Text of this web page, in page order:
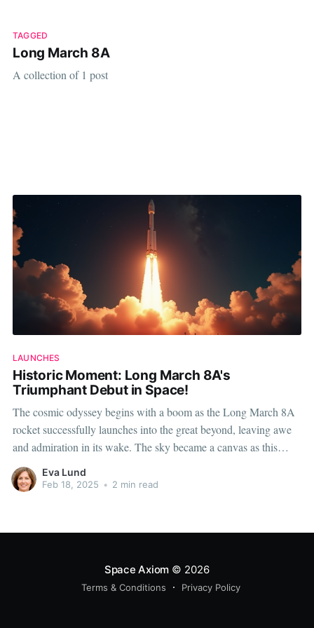
TAGGED
Long March 8A
A collection of 1 post
LAUNCHES
Historic Moment: Long March 8A's
Triumphant Debut in Space!
The cosmic odyssey begins with a boom as the Long March 8A
rocket successfully launches into the great beyond, leaving awe
and admiration in its wake. The sky became a canvas as this
majestic machine soared, marking a pivotal moment in space
exploration history. This triumphant maiden flight is not
Eva Lund
Feb 18, 2025 • 2 min read
Space Axiom © 2026
Terms & Conditions Privacy Policy